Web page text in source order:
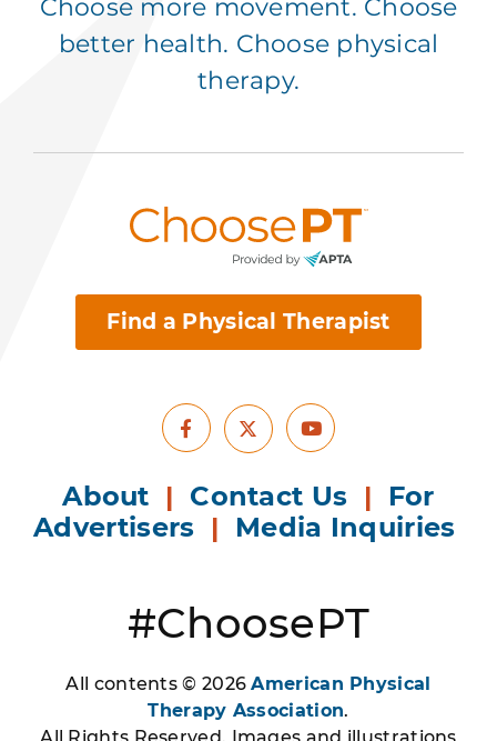
Choose more movement. Choose
better health. Choose physical
therapy.
Find a Physical Therapist
Facebook
X Youtube
About | Contact Us | For
Advertisers | Media Inquiries
#ChoosePT
All contents © 2026American Physical
Therapy Association.